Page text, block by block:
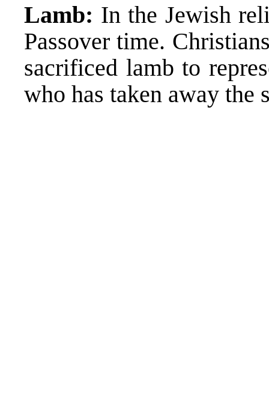
Lamb: In the Jewish
Passover time.
sacrificed lamb to
who has taken away the